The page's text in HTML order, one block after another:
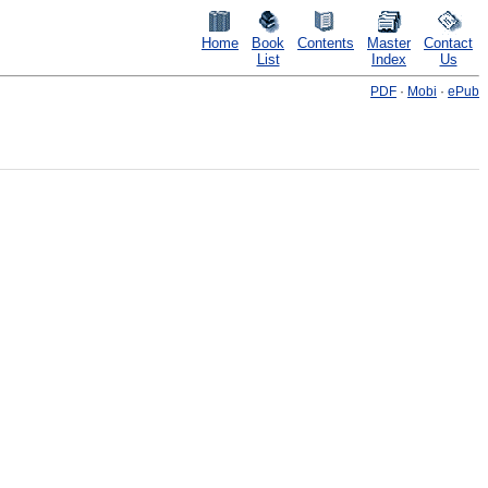
Home
Book
List
Contents
Master
Index
Contact
Us
PDF · Mobi · ePub